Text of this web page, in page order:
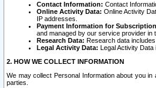
Contact Information: Contact
Online Activity Data: Online Activity
IP addresses.
Payment Information for
and managed by our service provider in
Research Data: Research data
Legal Activity Data: Legal Activity Data
2. HOW WE COLLECT INFORMATION
We may collect Personal Information about you
parties.